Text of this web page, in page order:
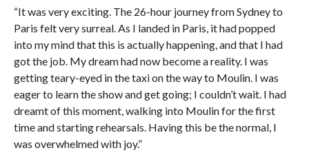
“It was very exciting. The 26-hour journey from Sydney to
Paris felt very surreal. As I landed in Paris, it had popped
into my mind that this is actually happening, and that I had
got the job. My dream had now become a reality. I was
getting teary-eyed in the taxi on the way to Moulin. I was
eager to learn the show and get going; I couldn’t wait. I had
dreamt of this moment, walking into Moulin for the first
time and starting rehearsals. Having this be the normal, I
was overwhelmed with joy.”